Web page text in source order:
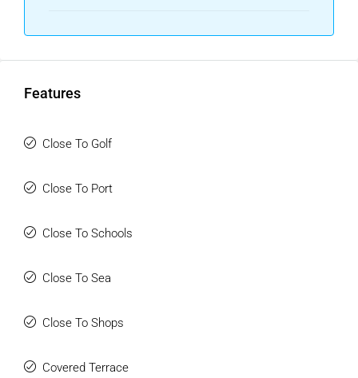
Features
Close To Golf
Close To Port
Close To Schools
Close To Sea
Close To Shops
Covered Terrace